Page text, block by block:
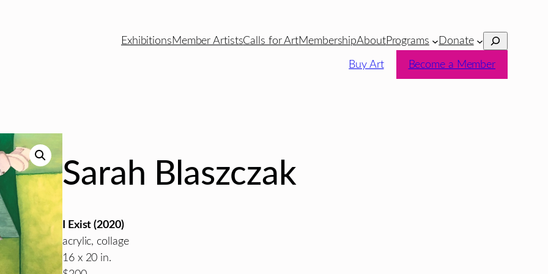
ExhibitionsMember ArtistsCalls for ArtMembershipAboutPrograms Donate Search
Buy Art Become a Member
Sarah Blaszczak
I Exist (2020)
acrylic, collage
16 x 20 in.